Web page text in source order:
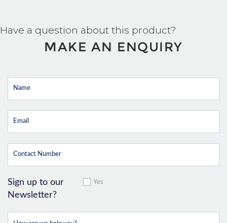
Have a question about this product?
MAKE AN ENQUIRY
Sign up to our
Newsletter?
Yes